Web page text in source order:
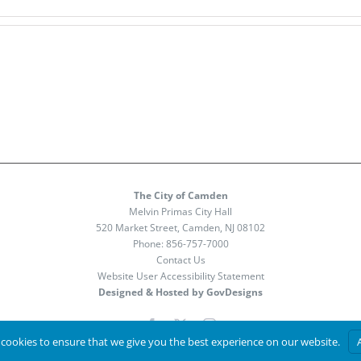
The City of Camden
Melvin Primas City Hall
520 Market Street, Camden, NJ 08102
Phone: 856-757-7000
Contact Us
Website User Accessibility Statement
Designed & Hosted by GovDesigns
Facebook
X Instagram
to ensure that we give you the best experience on our website.